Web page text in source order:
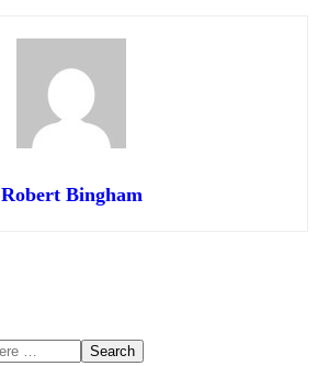
Robert Bingham